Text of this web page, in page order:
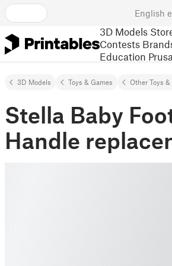
English
3D Models
Contests
Education
3D Models Toys & Games Other Toys &
Stella Baby
Handle